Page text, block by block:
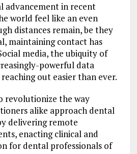
advancement in recent
world feel like an even
distances remain, be they
maintaining contact has
media, the ubiquity of
powerful data
out easier than ever.
revolutionize the way
alike approach dental
delivering remote
enacting clinical and
for dental professionals of